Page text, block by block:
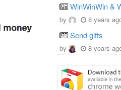
WinWinWin &
by 8 years
Send gifts
by 8 years